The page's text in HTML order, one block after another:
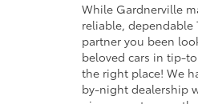
While Gardnerville
reliable, dependable
partner you been
beloved cars in tip-
the right place! We
by-night dealership